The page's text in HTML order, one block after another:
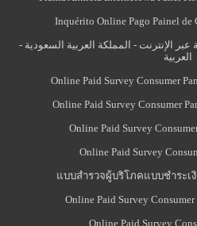
Inquérito Online Pago Painel de
الإنترنت - المملكة العربية السعودية -
العربية
Online Paid Survey Consumer
Online Paid Survey Consumer
Online Paid Survey
Online Paid Survey
แบบสำรวจผู้บริโภคแบบชำระเ
Online Paid Survey
Online Paid Survey